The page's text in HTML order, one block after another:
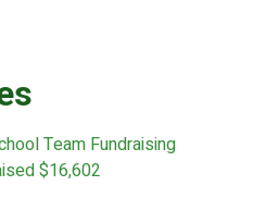
Team Fundraising
$16,602